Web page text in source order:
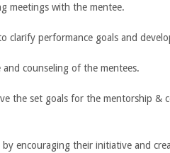
meetings with the mentee.
clarify performance goals and
counseling of the mentees.
the set goals for the mentorship &
encouraging their initiative and